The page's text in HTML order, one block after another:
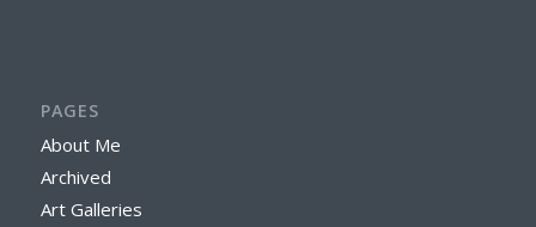
PAGES
About Me
Archived
Art Galleries